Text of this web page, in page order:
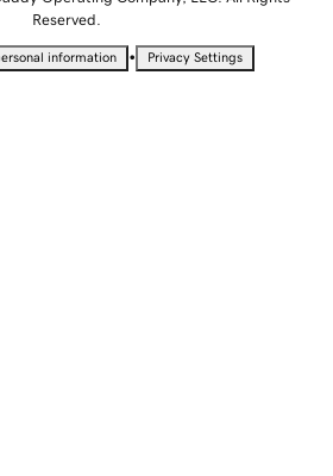
Reserved.
information • Privacy Settings